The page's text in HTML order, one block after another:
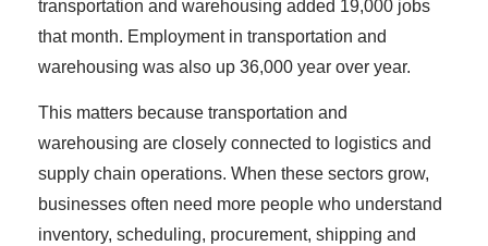
transportation and warehousing added 19,000 jobs
that month. Employment in transportation and
warehousing was also up 36,000 year over year.
This matters because transportation and
warehousing are closely connected to logistics and
supply chain operations. When these sectors grow,
businesses often need more people who understand
inventory, scheduling, procurement, shipping and